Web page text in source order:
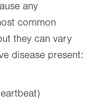
any
common
they can vary
disease present: